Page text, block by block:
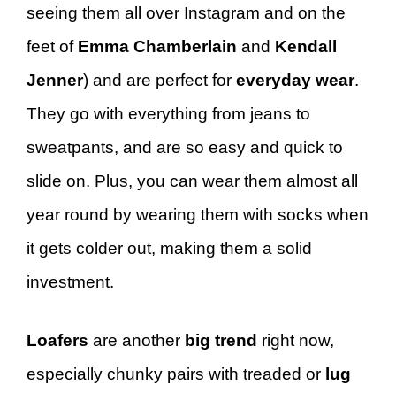
seeing them all over Instagram and on the
feet ofEmma Chamberlain and Kendall
Jenner) and are perfect for everyday wear.
They go with everything from jeans to
sweatpants, and are so easy and quick to
slide on. Plus, you can wear them almost all
year round by wearing them with socks when
it gets colder out, making them a solid
investment.
Loafers are another big trend right now,
especially chunky pairs with treaded or lug